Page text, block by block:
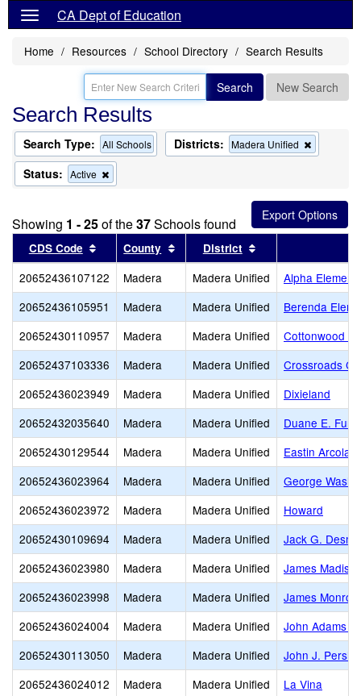
CA Dept of Education
Home Resources School Directory Search Results
Search New Search
Search Results
Search Type: All Schools Districts: Madera Unified
this
the
search
Status: Active
this
the
search
Showing 1 - 25of the37Schools found
CDS Code Sort results by this header
County Sort results by this header
District
20652436107122 Madera Madera Unified
Alpha
20652436105951
Madera Madera Unified
Berenda
20652430110957
Madera Madera Unified
Cottonwood
20652437103336
Madera Madera Unified
Crossroads
20652436023949
Madera Madera Unified
Dixieland
20652432035640
Madera Madera Unified
Duane E.
20652430129544
Madera Madera Unified
Eastin Arcola
20652436023964
Madera Madera Unified
George
20652436023972
Madera Madera Unified
Howard
20652430109694
Madera Madera Unified
Jack G.
20652436023980
Madera Madera Unified
James
20652436023998
Madera Madera Unified
James
20652436024004
Madera Madera Unified
John Adams
20652430113050
Madera Madera Unified
John J.
20652436024012
Madera Madera Unified
La Vina